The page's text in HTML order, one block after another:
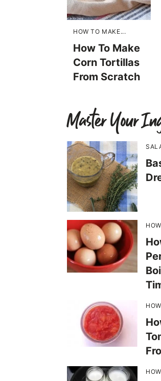
HOW TO MAKE...
How To Make
Corn Tortillas
From Scratch
Master Your